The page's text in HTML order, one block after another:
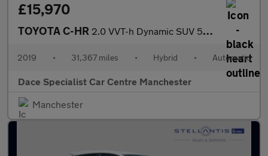
£15,970
TOYOTA C-HR 2.0 VVT-h Dynamic SUV 5dr Petrol Hybrid CVT Euro 6 (s/s) (184 ps
2019 • 31,367 miles • Hybrid • Automatic
Dace Specialist Car Centre Manchester
Manchester